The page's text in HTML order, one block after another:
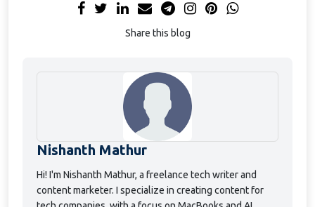
Share this blog
Nishanth Mathur
Hi! I'm Nishanth Mathur, a freelance tech writer and
content marketer. I specialize in creating content for